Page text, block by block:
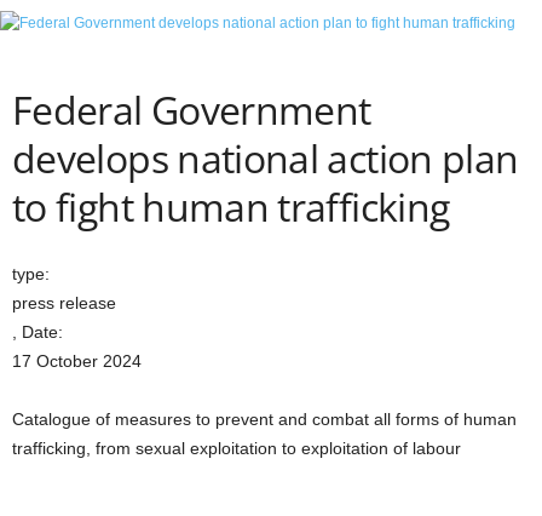
Federal Government
develops national action plan
to fight human trafficking
type:
press release
, Date:
17 October 2024
Catalogue of measures to prevent and combat all forms of human
trafficking, from sexual exploitation to exploitation of labour